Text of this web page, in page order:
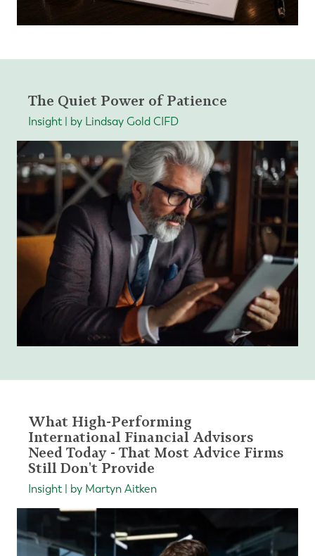
The Quiet Power of Patience
Insight | by Lindsay Gold CIFD
What High-Performing
International Financial Advisors
Need Today - That Most Advice Firms
Still Don't Provide
Insight | by Martyn Aitken